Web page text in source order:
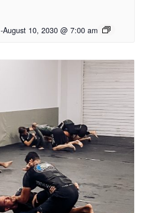
-August 10, 2030 @ 7:00 am